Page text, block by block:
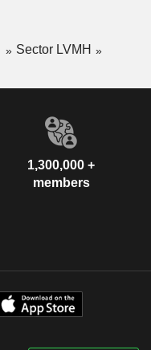
Sector LVMH
1,300,000 +
members